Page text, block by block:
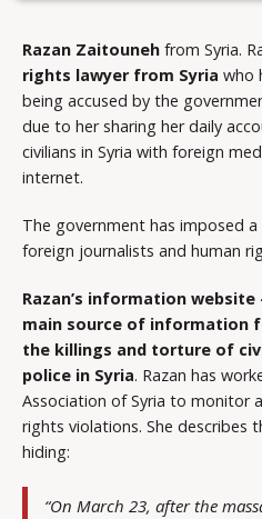
Razan Zaitouneh from Syria.
rights lawyer from Syria who
being accused by the
due to her sharing her daily
civilians in Syria with foreign
internet.
The government has imposed
foreign journalists and human
Razan’s information website
main source of information
the killings and torture of
police in Syria. Razan has
Association of Syria to monitor
rights violations. She describes
hiding:
“On March 23, after the